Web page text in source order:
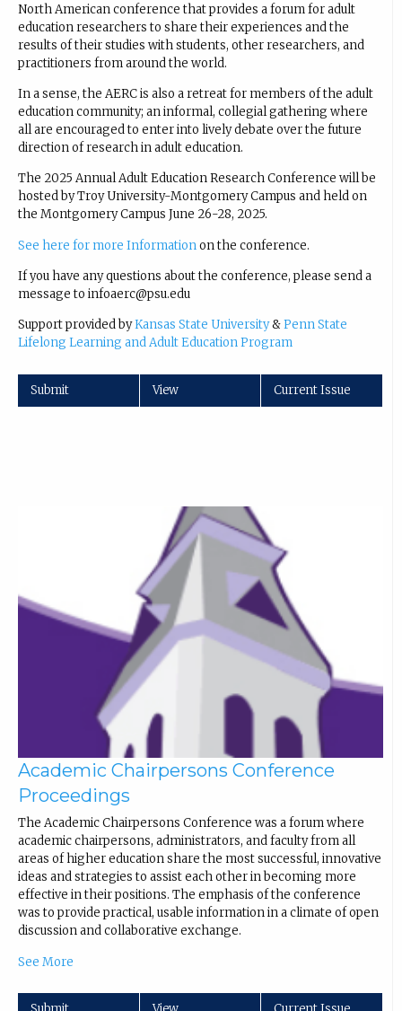
North American conference that provides a forum for adult
education researchers to share their experiences and the
results of their studies with students, other researchers, and
practitioners from around the world.
In a sense, the AERC is also a retreat for members of the adult
education community; an informal, collegial gathering where
all are encouraged to enter into lively debate over the future
direction of research in adult education.
The 2025 Annual Adult Education Research Conference will be
hosted by Troy University-Montgomery Campus and held on
the Montgomery Campus June 26-28, 2025.
See here for more Informationon the conference.
If you have any questions about the conference, please send a
message to infoaerc@psu.edu
Support provided byKansas State University&Penn State
Lifelong Learning and Adult Education Program
Submit View Current Issue
Academic Chairpersons Conference
Proceedings
The Academic Chairpersons Conference was a forum where
academic chairpersons, administrators, and faculty from all
areas of higher education share the most successful, innovative
ideas and strategies to assist each other in becoming more
effective in their positions. The emphasis of the conference
was to provide practical, usable information in a climate of open
discussion and collaborative exchange.
See More